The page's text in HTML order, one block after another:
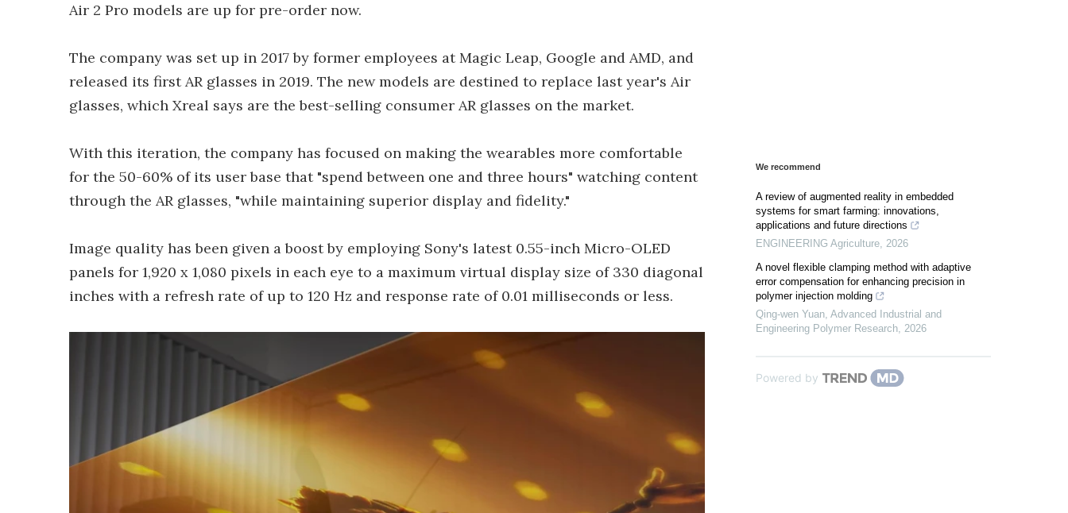
Air 2 Pro models are up for pre-order now.
The company was set up in 2017 by former employees at Magic Leap, Google and AMD, and
released its first AR glasses in 2019. The new models are destined to replace last year's Air
glasses, which Xreal says are the best-selling consumer AR glasses on the market.
With this iteration, the company has focused on making the wearables more comfortable
for the 50-60% of its user base that "spend between one and three hours" watching content
through the AR glasses, "while maintaining superior display and fidelity."
Image quality has been given a boost by employing Sony's latest 0.55-inch Micro-OLED
panels for 1,920 x 1,080 pixels in each eye to a maximum virtual display size of 330 diagonal
inches with a refresh rate of up to 120 Hz and response rate of 0.01 milliseconds or less.
We recommend
A review of augmented reality in embedded
systems for smart farming: innovations,
applications and future directions
ENGINEERING Agriculture, 2026
A novel flexible clamping method with adaptive
error compensation for enhancing precision in
polymer injection molding
Qing-wen Yuan, Advanced Industrial and
Engineering Polymer Research, 2026
Powered by